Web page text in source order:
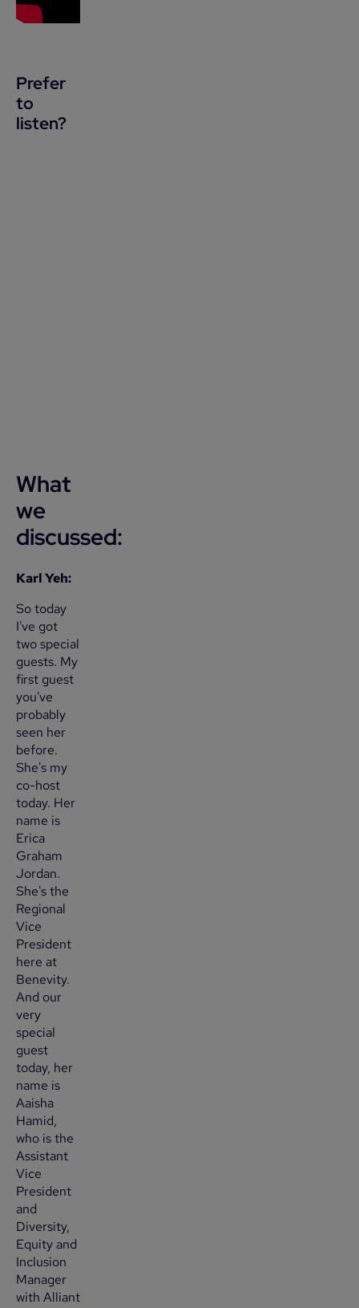
Prefer
to
listen?
What
we
discussed:
Karl Yeh:
So today
I've got
two special
guests. My
first guest
you've
probably
seen her
before.
She's my
co-host
today. Her
name is
Erica
Graham
Jordan.
She's the
Regional
Vice
President
here at
Benevity.
And our
very
special
guest
today, her
name is
Aaisha
Hamid,
who is the
Assistant
Vice
President
and
Diversity,
Equity and
Inclusion
Manager
with Alliant